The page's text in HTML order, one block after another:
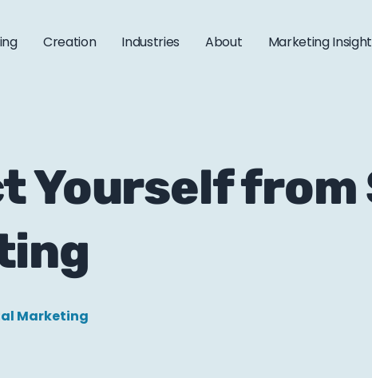
Creation Industries About Marketing
Yourself from
Marketing